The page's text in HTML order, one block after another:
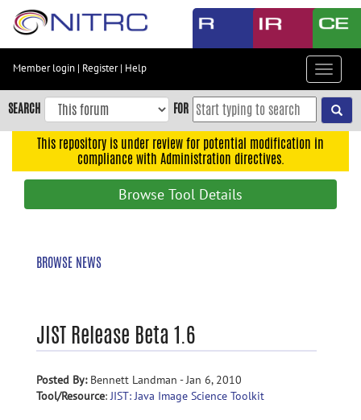
Skip
content
Skip
to
navigation
Member login | Register| Help
Toggle
SEARCH FOR
This repository is under review for potential modification in
compliance with Administration directives.
Browse Tool Details
BROWSE NEWS
JIST Release Beta 1.6
Posted By:Bennett Landman - Jan 6, 2010
Tool/Resource:JIST: Java Image Science Toolkit